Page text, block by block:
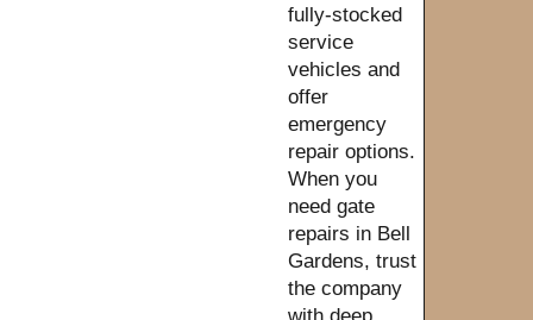
fully-stocked
service
vehicles and
offer
emergency
repair options.
When you
need gate
repairs in Bell
Gardens, trust
the company